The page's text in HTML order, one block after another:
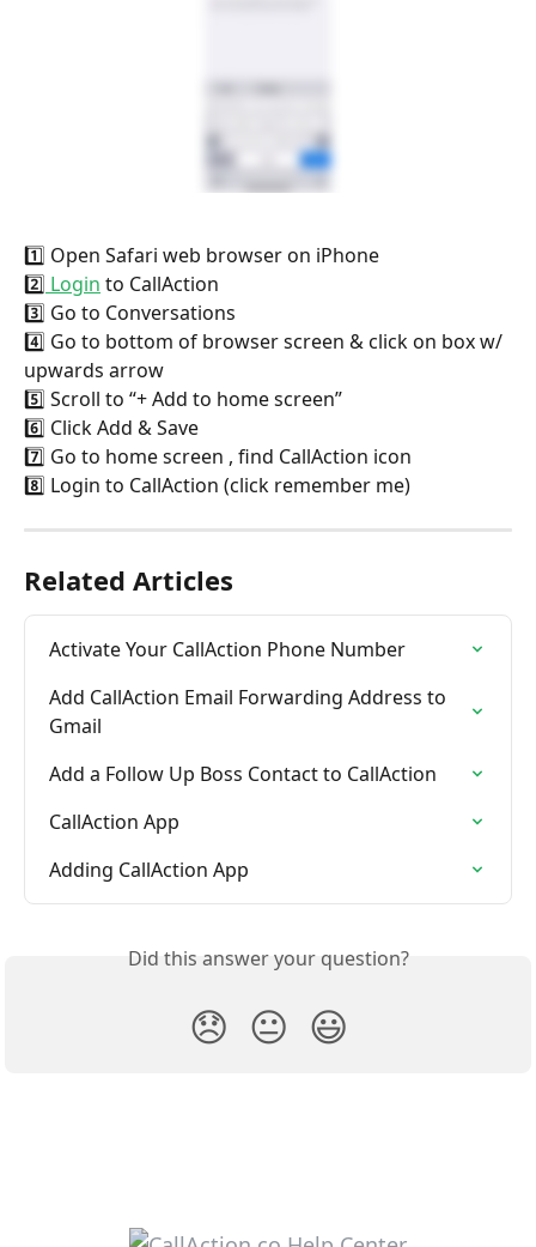
1️⃣ Open Safari web browser on iPhone
2️⃣ Login to CallAction
3️⃣ Go to Conversations
4️⃣ Go to bottom of browser screen & click on box w/
upwards arrow
5️⃣ Scroll to “+ Add to home screen”
6️⃣ Click Add & Save
7️⃣ Go to home screen , find CallAction icon
8️⃣ Login to CallAction (click remember me)
Related Articles
Activate Your CallAction Phone Number
Add CallAction Email Forwarding Address to
Gmail
Add a Follow Up Boss Contact to CallAction
CallAction App
Adding CallAction App
Did this answer your question?
😞 😐 😃